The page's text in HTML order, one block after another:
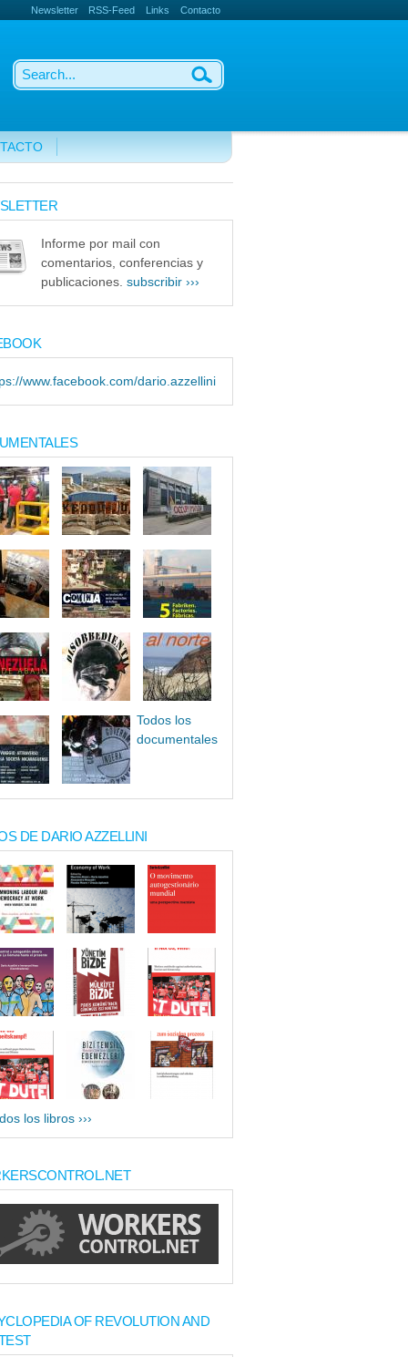
Newsletter RSS-Feed Links Contacto
Informe por mail con
comentarios, conferencias y
publicaciones. subscribir ›››
www.facebook.com/dario.azzellini
Todos los
documentales
DE DARIO AZZELLINI
los libros ›››
OF REVOLUTION AND